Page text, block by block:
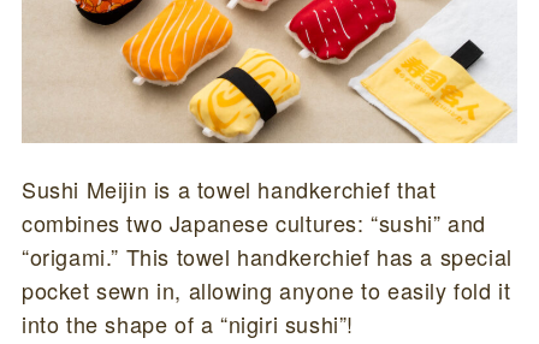
Sushi Meijin is a towel handkerchief that
combines two Japanese cultures: “sushi” and
“origami.” This towel handkerchief has a special
pocket sewn in, allowing anyone to easily fold it
into the shape of a “nigiri sushi”!